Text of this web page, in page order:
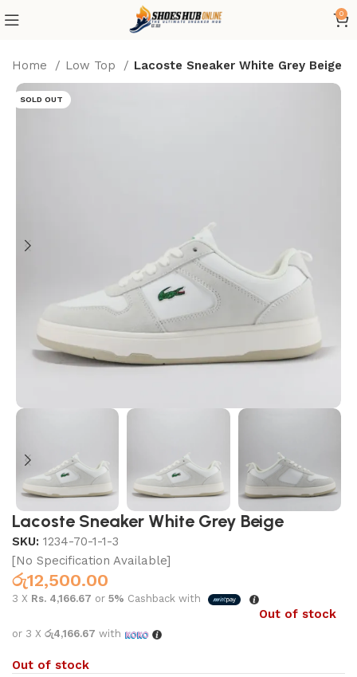
0
Home Low Top Lacoste Sneaker White Grey Beige
SOLD OUT
Lacoste Sneaker White Grey Beige
SKU:1234-70-1-1-3
[No Specification Available]
රු12,500.00
3 X Rs. 4,166.67 or5% Cashback with
or 3 Xරු4,166.67 with
Out of stock
Out of stock